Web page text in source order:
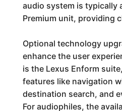
audio system is typically
Premium unit, providing
Optional technology
enhance the user
is the Lexus Enform
features like navigation
destination search, and
For audiophiles, the